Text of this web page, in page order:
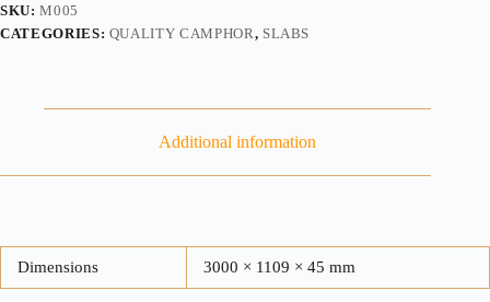
SKU:M005
CATEGORIES: QUALITY CAMPHOR, SLABS
Additional information
Dimensions 3000 × 1109 × 45 mm